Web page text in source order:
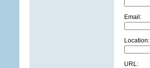
Email:
Location:
URL: